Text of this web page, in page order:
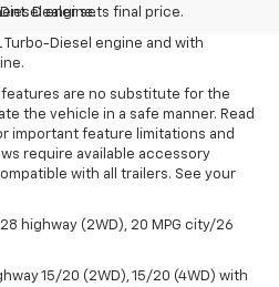
Dealer sets final price.
engine.
Turbo-Diesel engine and with
are no substitute for the
the vehicle in a safe manner. Read
important feature limitations and
require available accessory
with all trailers. See your
highway (2WD), 20 MPG city/26
15/20 (2WD), 15/20 (4WD) with